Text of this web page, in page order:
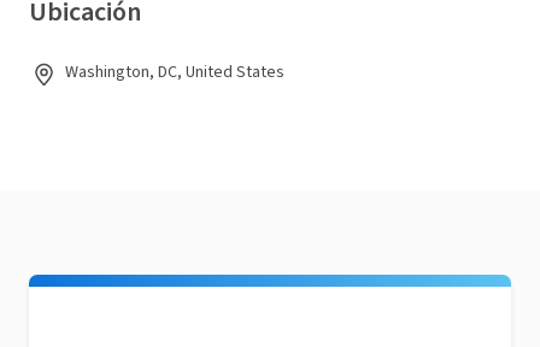
Ubicación
Washington, DC, United States